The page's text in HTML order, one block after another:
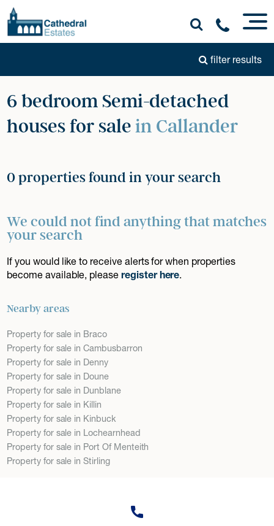
filter results
6 bedroom Semi-detached
houses for salein Callander
0 properties found in your search
We could not find anything that matches
your search
If you would like to receive alerts for when properties
become available, pleaseregister here.
Nearby areas
Property for sale in Braco
Property for sale in Cambusbarron
Property for sale in Denny
Property for sale in Doune
Property for sale in Dunblane
Property for sale in Killin
Property for sale in Kinbuck
Property for sale in Lochearnhead
Property for sale in Port Of Menteith
Property for sale in Stirling